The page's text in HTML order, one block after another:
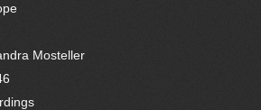
Mosteller